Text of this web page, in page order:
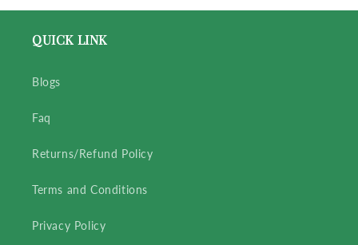
QUICK LINK
Blogs
Faq
Returns/Refund Policy
Terms and Conditions
Privacy Policy